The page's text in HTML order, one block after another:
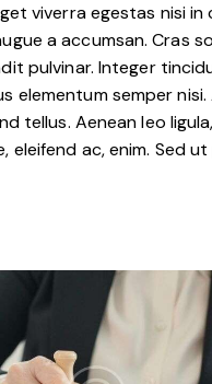
viverra egestas nisi in
a accumsan. Cras
pulvinar. Integer
elementum semper nisi.
tellus. Aenean leo
eleifend ac, enim. Sed